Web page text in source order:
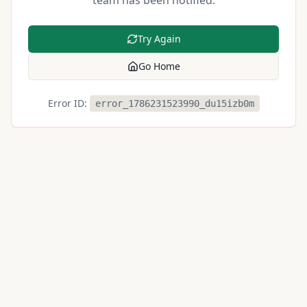
Try Again
Go Home
Error ID: error_1786231523990_du15izb0m